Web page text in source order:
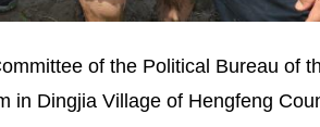
of the Political Bureau of
in Dingjia Village of Hengfeng